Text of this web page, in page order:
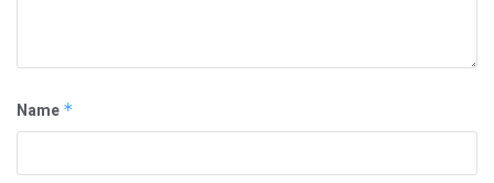
Name *